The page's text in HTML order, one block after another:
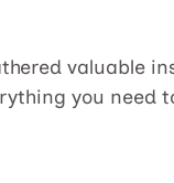
valuable
you need